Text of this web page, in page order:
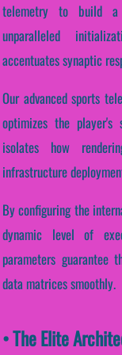
telemetry to build a
unparalleled
accentuates synaptic
Our advanced sports
optimizes the player's
isolates how
infrastructure
By configuring the
dynamic level of
parameters guarantee
data matrices smoothly.
• The Elite